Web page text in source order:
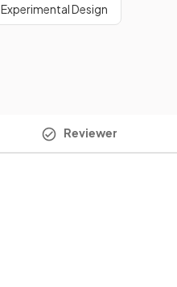
Experimental Design
Reviewer